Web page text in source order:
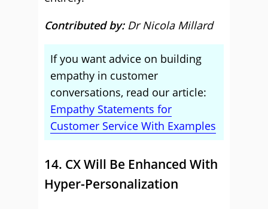
Contributed by: Dr Nicola Millard
If you want advice on building
empathy in customer
conversations, read our article:
Empathy Statements for
Customer Service With Examples
14. CX Will Be Enhanced With
Hyper-Personalization